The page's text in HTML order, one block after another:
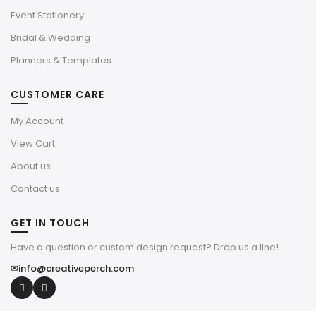
Event Stationery
Bridal & Wedding
Planners & Templates
CUSTOMER CARE
My Account
View Cart
About us
Contact us
GET IN TOUCH
Have a question or custom design request? Drop us a line!
✉info@creativeperch.com